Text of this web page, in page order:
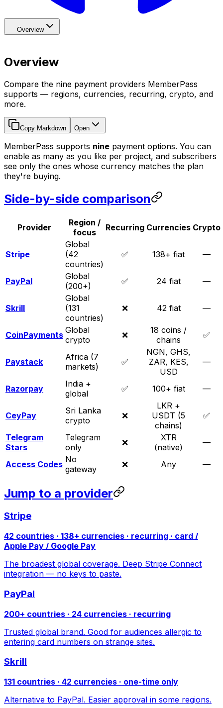
Overview
Overview
Compare the nine payment providers MemberPass
supports — regions, currencies, recurring, crypto, and
more.
Copy Markdown Open
MemberPass supports nine payment options. You can
enable as many as you like per project, and subscribers
see only the ones whose currency matches the plan
they're buying.
Side-by-side comparison
Provider
Region /
focus
Recurring Currencies Crypto
Stripe
Global
(42
countries)
✅ 138+ fiat —
PayPal
Global
(200+)
✅ 24 fiat —
Skrill
Global
(131
countries)
❌ 42 fiat —
CoinPayments Global
crypto
❌
18 coins /
chains
✅
Paystack
Africa (7
markets)
✅
NGN, GHS,
ZAR, KES,
USD
—
Razorpay
India +
global
✅ 100+ fiat —
CeyPay
Sri Lanka
crypto
❌
LKR +
USDT (5
chains)
✅
Telegram
Stars
Telegram
only
❌
XTR
(native)
—
Access Codes No
gateway
❌ Any —
Jump to a provider
Stripe
42 countries · 138+ currencies · recurring · card /
Apple Pay / Google Pay
The broadest global coverage. Deep Stripe Connect
integration — no keys to paste.
PayPal
200+ countries · 24 currencies · recurring
Trusted global brand. Good for audiences allergic to
entering card numbers on strange sites.
Skrill
131 countries · 42 currencies · one-time only
Alternative to PayPal. Easier approval in some regions.